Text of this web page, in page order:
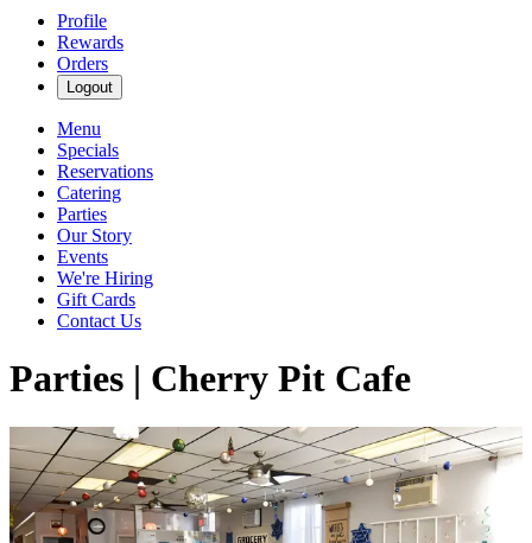
Profile
Rewards
Orders
Logout
Menu
Specials
Reservations
Catering
Parties
Our Story
Events
We're Hiring
Gift Cards
Contact Us
Parties | Cherry Pit Cafe